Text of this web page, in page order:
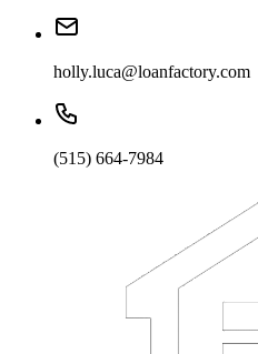
holly.luca@loanfactory.com
(515) 664-7984